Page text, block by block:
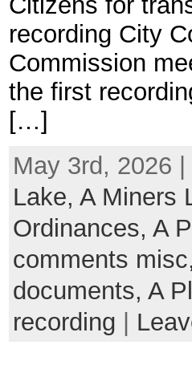
recording City
Commission
the first
[…]
May 3rd, 2026
Lake, A Miners
Ordinances, A
comments
documents, A
recording |